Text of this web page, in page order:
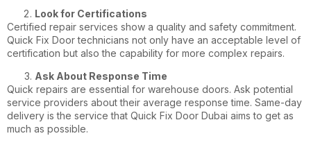
Look for Certifications
Certified repair services show a quality and safety commitment.
Quick Fix Doortechnicians not only have an acceptable level of
certification but also the capability for more complex repairs.
Ask About Response Time
Quick repairs are essential for warehouse doors. Ask potential
service providers about their average response time. Same-day
delivery is the service that Quick Fix Door Dubai aims to get as
much as possible.